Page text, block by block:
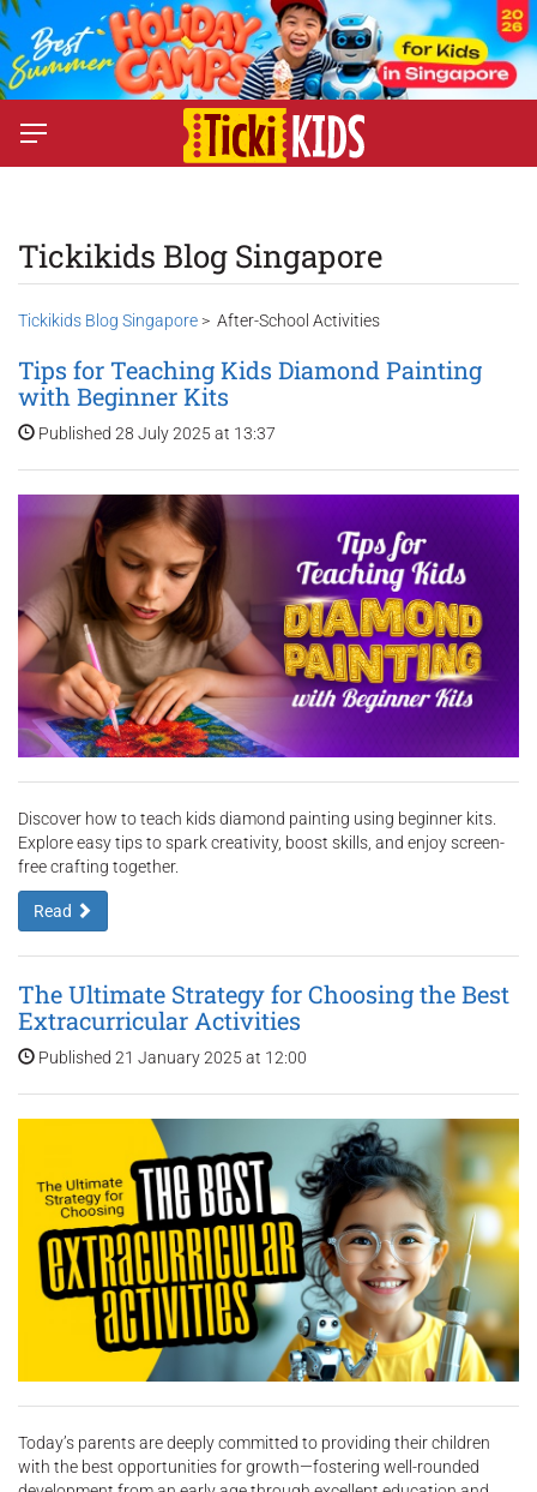
Tickikids Blog Singapore
Tickikids Blog Singapore > After-School Activities
Tips for Teaching Kids Diamond Painting
with Beginner Kits
Published 28 July 2025 at 13:37
Discover how to teach kids diamond painting using beginner kits.
Explore easy tips to spark creativity, boost skills, and enjoy screen-
free crafting together.
Read
The Ultimate Strategy for Choosing the Best
Extracurricular Activities
Published 21 January 2025 at 12:00
Today’s parents are deeply committed to providing their children
with the best opportunities for growth—fostering well-rounded